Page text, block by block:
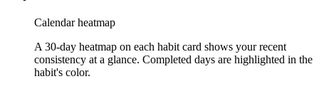
Calendar heatmap
A 30-day heatmap on each habit card shows your recent
consistency at a glance. Completed days are highlighted in the
habit's color.